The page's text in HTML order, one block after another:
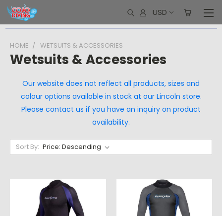
USD
HOME WETSUITS & ACCESSORIES
Wetsuits & Accessories
Our website does not reflect all products, sizes and
colour options available in stock at our Lincoln store.
Please contact us if you have an inquiry on product
availability.
Sort By: